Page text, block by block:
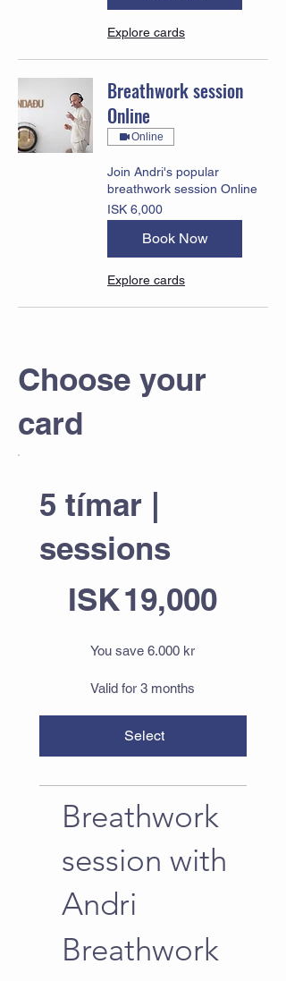
Explore cards
Breathwork session
Online
Online
Join Andri's popular
breathwork session Online
6,000
Icelandic
krónur
ISK 6,000
Book Now
Explore cards
5 tímar |
sessions
ISK19,000
You save 6.000 kr
Valid for 3 months
Select
Breathwork
session with
Andri
Breathwork
Choose your
card